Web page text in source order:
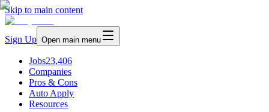
Skip to main content
Sign Up Open main menu
Jobs23,406
Companies
Pros & Cons
Auto Apply
Resources